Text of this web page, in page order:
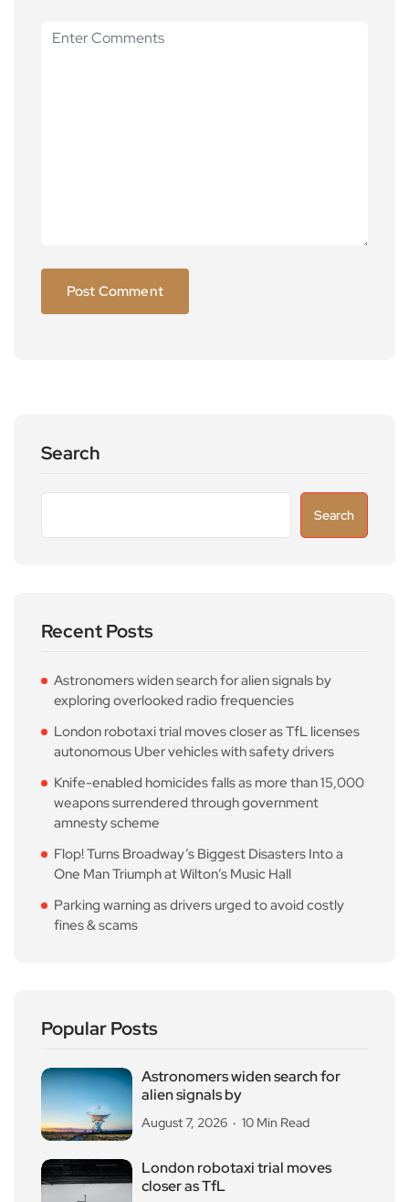
Search
Search
Recent Posts
Astronomers widen search for alien signals by
exploring overlooked radio frequencies
London robotaxi trial moves closer as TfL licenses
autonomous Uber vehicles with safety drivers
Knife-enabled homicides falls as more than 15,000
weapons surrendered through government
amnesty scheme
Flop! Turns Broadway’s Biggest Disasters Into a
One Man Triumph at Wilton’s Music Hall
Parking warning as drivers urged to avoid costly
fines & scams
Popular Posts
Astronomers widen search for
alien signals by
August 7, 2026 10 Min Read
London robotaxi trial moves
closer as TfL